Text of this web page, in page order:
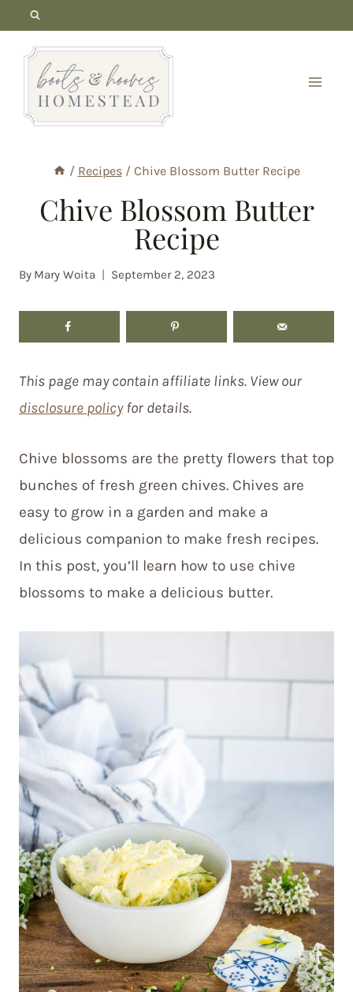
content
/ Recipes / Chive Blossom Butter Recipe
Chive Blossom Butter
Recipe
By Mary Woita September 2, 2023
This page may contain affiliate links. View our
disclosure policyfor details.
Chive blossoms are the pretty flowers that top
bunches of fresh green chives. Chives are
easy to grow in a garden and make a
delicious companion to make fresh recipes.
In this post, you’ll learn how to use chive
blossoms to make a delicious butter.